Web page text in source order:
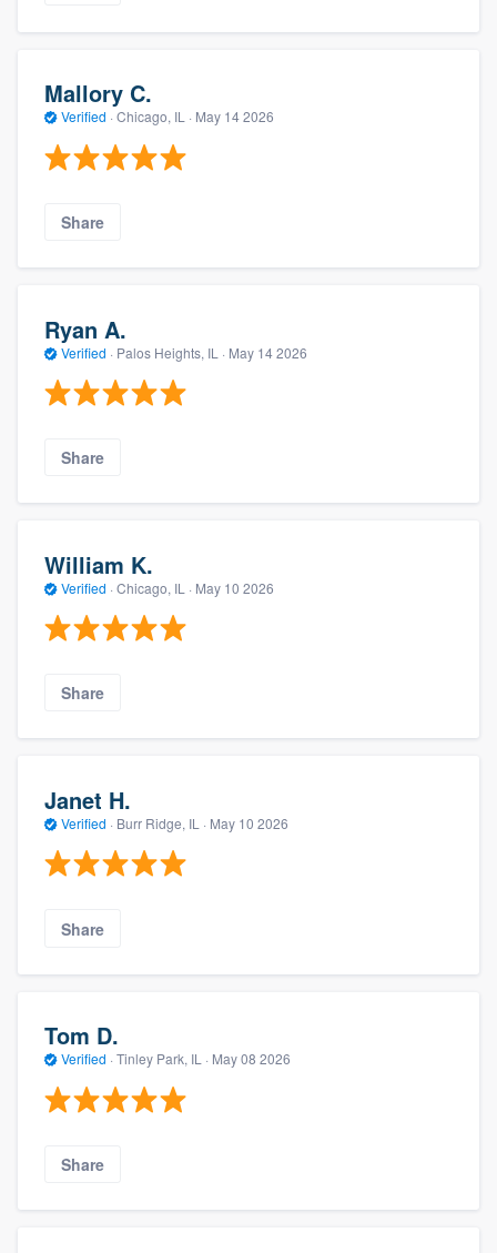
Mallory C.
Verified · Chicago, IL · May 14 2026
Share
Ryan A.
Verified · Palos Heights, IL · May 14 2026
Share
William K.
Verified · Chicago, IL · May 10 2026
Share
Janet H.
Verified · Burr Ridge, IL · May 10 2026
Share
Tom D.
Verified · Tinley Park, IL · May 08 2026
Share